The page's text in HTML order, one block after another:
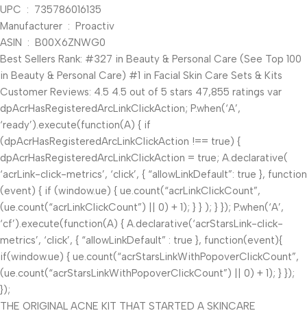
UPC ‏ : ‎ 735786016135
Manufacturer ‏ : ‎ Proactiv
ASIN ‏ : ‎ B00X6ZNWG0
Best Sellers Rank: #327 in Beauty & Personal Care (See Top 100
in Beauty & Personal Care) #1 in Facial Skin Care Sets & Kits
Customer Reviews: 4.5 4.5 out of 5 stars 47,855 ratings var
dpAcrHasRegisteredArcLinkClickAction; P.when(‘A’,
‘ready’).execute(function(A) { if
(dpAcrHasRegisteredArcLinkClickAction !== true) {
dpAcrHasRegisteredArcLinkClickAction = true; A.declarative(
‘acrLink-click-metrics’, ‘click’, { “allowLinkDefault”: true }, function
(event) { if (window.ue) { ue.count(“acrLinkClickCount”,
(ue.count(“acrLinkClickCount”) || 0) + 1); } } ); } }); P.when(‘A’,
‘cf’).execute(function(A) { A.declarative(‘acrStarsLink-click-
metrics’, ‘click’, { “allowLinkDefault” : true }, function(event){
if(window.ue) { ue.count(“acrStarsLinkWithPopoverClickCount”,
(ue.count(“acrStarsLinkWithPopoverClickCount”) || 0) + 1); } });
});
THE ORIGINAL ACNE KIT THAT STARTED A SKINCARE